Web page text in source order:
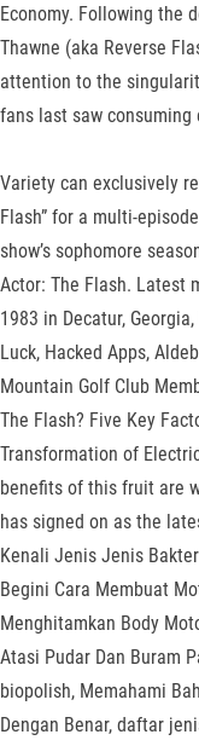
Economy. Following the
Thawne (aka Reverse
attention to the
fans last saw
Variety can exclusively
Flash” for a multi-
show’s sophomore
Actor: The Flash. Latest
1983 in Decatur,
Luck, Hacked Apps,
Mountain Golf Club
The Flash? Five Key
Transformation of
benefits of this fruit are
has signed on as the
Kenali Jenis Jenis
Begini Cara Membuat
Menghitamkan Body
Atasi Pudar Dan Buram
biopolish, Memahami
Dengan Benar, daftar